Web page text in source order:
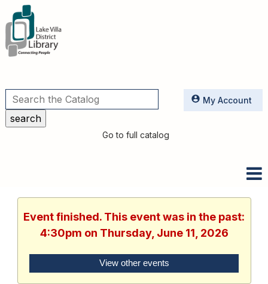
Utilities
Go to full catalog
My Account
Event finished. This event was in the past:
4:30pm on Thursday, June 11, 2026
View other events